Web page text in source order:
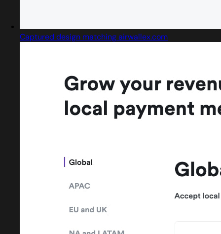
Captured design matching airwallex.com